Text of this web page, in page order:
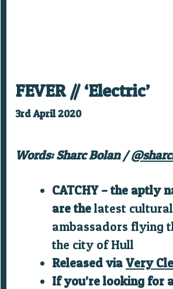
FEVER // ‘Electric’
3rd April 2020
Words: Sharc Bolan /
CATCHY – the aptly
are the latest cultural
ambassadors flying
the city of Hull
Released via Very
If you’re looking for